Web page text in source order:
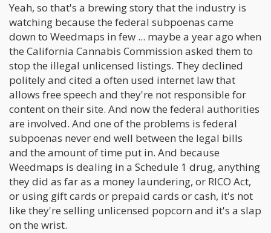
Yeah, so that's a brewing story that the industry is
watching because the federal subpoenas came
down to Weedmaps in few ... maybe a year ago when
the California Cannabis Commission asked them to
stop the illegal unlicensed listings. They declined
politely and cited a often used internet law that
allows free speech and they're not responsible for
content on their site. And now the federal authorities
are involved. And one of the problems is federal
subpoenas never end well between the legal bills
and the amount of time put in. And because
Weedmaps is dealing in a Schedule 1 drug, anything
they did as far as a money laundering, or RICO Act,
or using gift cards or prepaid cards or cash, it's not
like they're selling unlicensed popcorn and it's a slap
on the wrist.